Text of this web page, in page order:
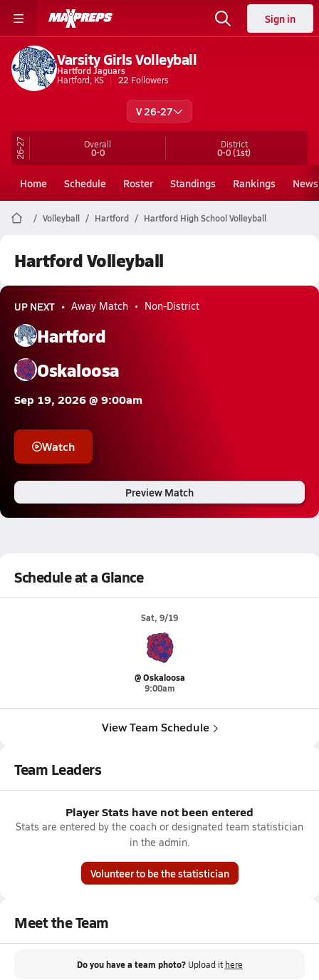
Sign in
Varsity Girls Volleyball
Hartford Jaguars
Hartford, KS
22 Followers
V 26-27
26-27 Overall
0-0
District
0-0(1st)
Home Schedule Roster Standings Rankings News
Volleyball Hartford Hartford High School Volleyball
Hartford Volleyball
UP NEXT Away Match Non-District
Hartford
Oskaloosa
Sep 19, 2026 @ 9:00am
Watch
Preview Match
Schedule at a Glance
Sat, 9/19
@ Oskaloosa
9:00am
View Team Schedule
Team Leaders
Player Stats have not been entered
Stats are entered by the coach or designated team statistician
in the admin.
Volunteer to be the statistician
Meet the Team
Do you have a team photo? Upload it here